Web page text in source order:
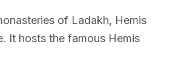
of Ladakh, Hemis
It hosts the famous Hemis